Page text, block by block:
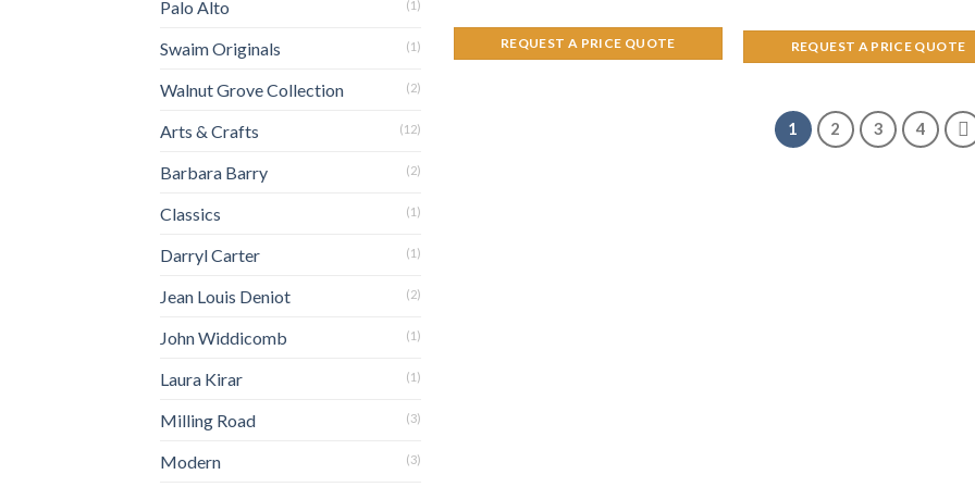
Palo Alto (1)
Swaim Originals (1)
Walnut Grove Collection (2)
Arts & Crafts (12)
Barbara Barry (2)
Classics (1)
Darryl Carter (1)
Jean Louis Deniot (2)
John Widdicomb (1)
Laura Kirar (1)
Milling Road (3)
Modern (3)
REQUEST A PRICE QUOTE REQUEST A PRICE QUOTE
1 2 3 4